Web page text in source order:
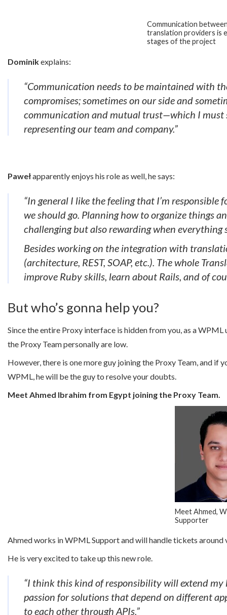
Communication
translation providers is
stages of the project
Dominikexplains:
“Communication needs to be maintained with
compromises; sometimes on our side and
communication and mutual trust—which I must
representing our team and company.”
Pawełapparently enjoys his role as well, he says:
“In general I like the feeling that I’m
we should go. Planning how to organize things
challenging but also rewarding when everything
Besides working on the integration with
(architecture, REST, SOAP, etc.). The whole
improve Ruby skills, learn about Rails, and of
But who’s gonna help you?
Since the entire Proxy interface is hidden from you, as a
the Proxy Team personally are low.
However, there is one more guy joining the Proxy Team, and
WPML, he will be the guy to resolve your doubts.
Meet Ahmed Ibrahim from Egypt joining the Proxy Team.
Meet Ahmed,
Supporter
Ahmed works in WPML Support and will handle tickets around
He is very excited to take up this new role.
“I think this kind of responsibility will extend my
passion for solutions that depend on different
to each other through APIs.”